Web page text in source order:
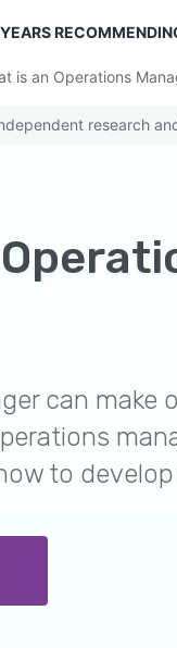
is an Operations
research
can make
to